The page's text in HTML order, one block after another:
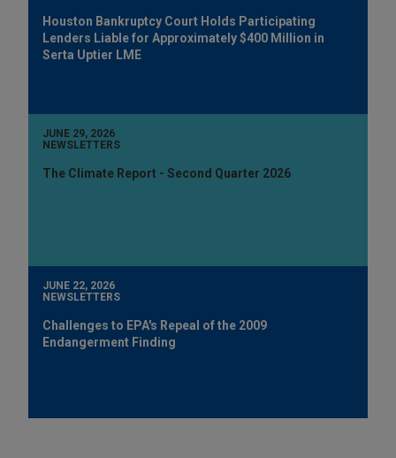
Houston Bankruptcy Court Holds Participating
Lenders Liable for Approximately $400 Million in
Serta Uptier LME
JUNE 29, 2026
NEWSLETTERS
The Climate Report - Second Quarter 2026
JUNE 22, 2026
NEWSLETTERS
Challenges to EPA's Repeal of the 2009
Endangerment Finding